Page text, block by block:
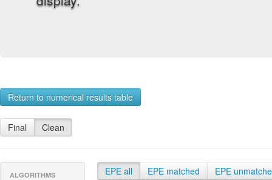
Return to numerical results table
Final Clean
ALGORITHMS EPE all EPE matched EPE